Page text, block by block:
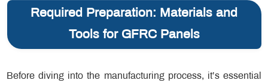
Required Preparation: Materials and
Tools for GFRC Panels
Before diving into the manufacturing process, it’s essential